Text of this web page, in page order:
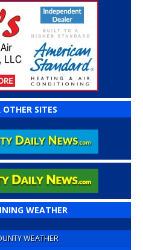
SITES
WEATHER
WEATHER